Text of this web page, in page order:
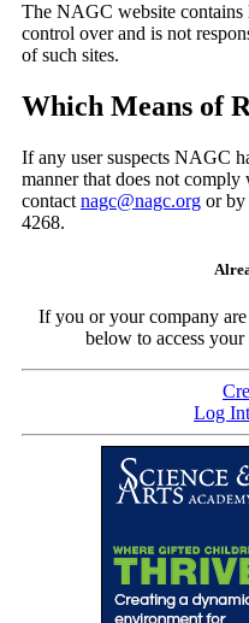
The NAGC website
control over and is not
of such sites.
Which Means of
If any user suspects NAGC
manner that does not
contact nagc@nagc.org or by
4268.
If you or your company are
below to access
Log